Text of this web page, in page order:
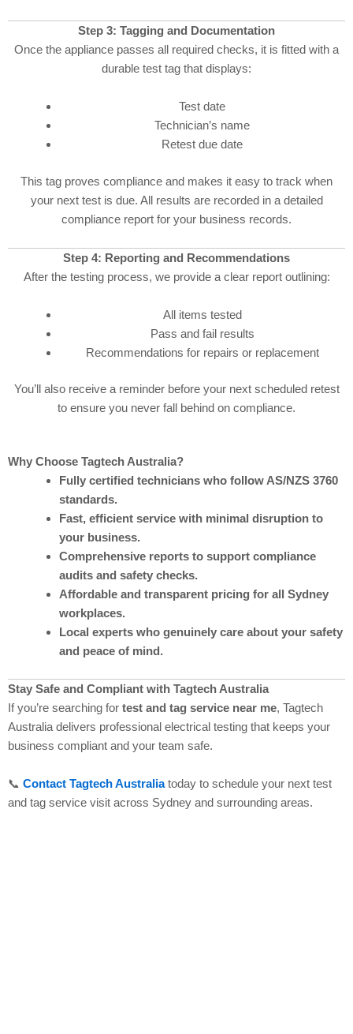
Step 3: Tagging and Documentation
Once the appliance passes all required checks, it is fitted with a
durable test tag that displays:
Test date
Technician’s name
Retest due date
This tag proves compliance and makes it easy to track when
your next test is due. All results are recorded in a detailed
compliance report for your business records.
Step 4: Reporting and Recommendations
After the testing process, we provide a clear report outlining:
All items tested
Pass and fail results
Recommendations for repairs or replacement
You’ll also receive a reminder before your next scheduled retest
to ensure you never fall behind on compliance.
Why Choose Tagtech Australia?
Fully certified technicians who follow AS/NZS 3760
standards.
Fast, efficient service with minimal disruption to
your business.
Comprehensive reports to support compliance
audits and safety checks.
Affordable and transparent pricing for all Sydney
workplaces.
Local experts who genuinely care about your safety
and peace of mind.
Stay Safe and Compliant with Tagtech Australia
If you’re searching for test and tag service near me, Tagtech
Australia delivers professional electrical testing that keeps your
business compliant and your team safe.
📞 Contact Tagtech Australiatoday to schedule your next test
and tag service visit across Sydney and surrounding areas.